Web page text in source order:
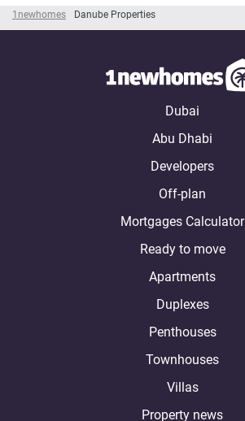
1newhomes Danube Properties
Dubai
Abu Dhabi
Developers
Off-plan
Mortgages Calculator
Ready to move
Apartments
Duplexes
Penthouses
Townhouses
Villas
Property news